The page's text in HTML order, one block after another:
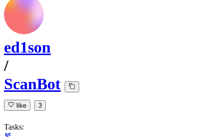
ed1son
/
ScanBot
like 3
Tasks: